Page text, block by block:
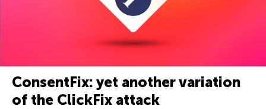
ConsentFix: yet another variation
of the ClickFix attack